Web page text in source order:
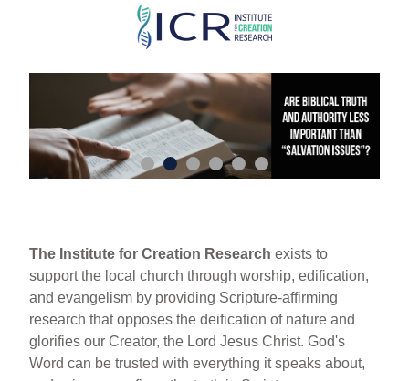
Skip
main
content
The Institute for Creation Research exists to
support the local church through worship, edification,
and evangelism by providing Scripture-affirming
research that opposes the deification of nature and
glorifies our Creator, the Lord Jesus Christ. God's
Word can be trusted with everything it speaks about,